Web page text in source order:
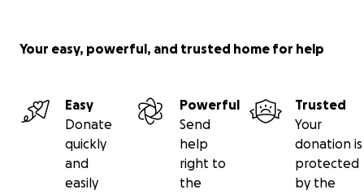
Your easy, powerful, and trusted home for help
Easy
Donate
quickly
and
easily
Powerful
Send
help
right to
the
Trusted
Your
donation is
protected
by the